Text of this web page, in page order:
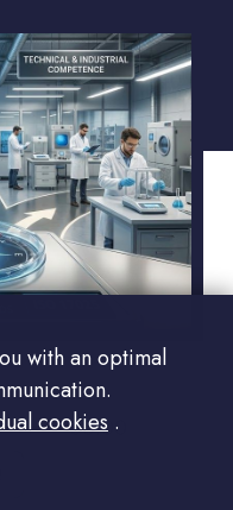
00:00
with an optimal
cookies .